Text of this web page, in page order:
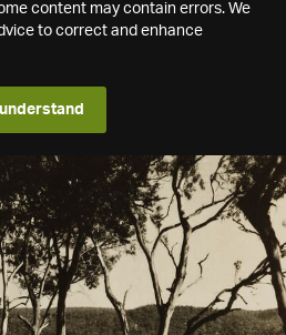
content may contain errors. We
to correct and enhance
I understand